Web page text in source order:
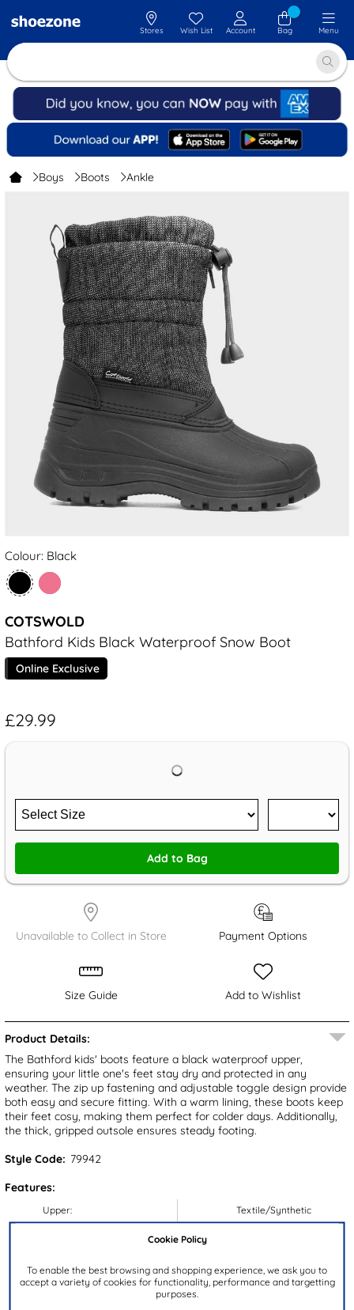
Cookie Policy
To enable the best browsing and shopping experience, we ask you to
accept a variety of cookies for functionality, performance and targetting
purposes.
Stores Wish List Account Bag Menu
Boys Boots Ankle
Colour: Black
COTSWOLD
Bathford Kids Black Waterproof Snow Boot
Online Exclusive
£29.99
Add to Bag
Unavailable to Collect in Store Payment Options
Size Guide Add to Wishlist
Product Details:
The Bathford kids' boots feature a black waterproof upper,
ensuring your little one's feet stay dry and protected in any
weather. The zip up fastening and adjustable toggle design provide
both easy and secure fitting. With a warm lining, these boots keep
their feet cosy, making them perfect for colder days. Additionally,
the thick, gripped outsole ensures steady footing.
Style Code: 79942
Features:
Upper:
Sole:
Textile/Synthetic
Synthetic